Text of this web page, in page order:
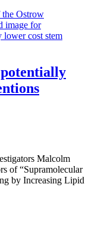
Malcolm
of “Supramolecular
by Increasing Lipid